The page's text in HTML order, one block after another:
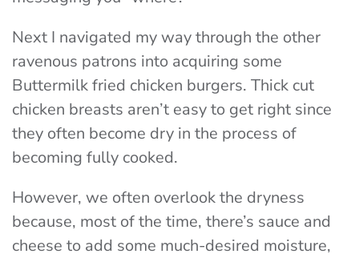
Next I navigated my way through the other
ravenous patrons into acquiring some
Buttermilk fried chicken burgers. Thick cut
chicken breasts aren’t easy to get right since
they often become dry in the process of
becoming fully cooked.
However, we often overlook the dryness
because, most of the time, there’s sauce and
cheese to add some much-desired moisture,